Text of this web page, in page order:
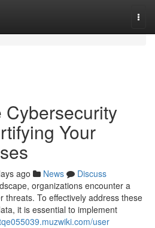
Your
ago News
Discuss
organizations encounter a
threats. To effectively address these
it is essential to implement
user